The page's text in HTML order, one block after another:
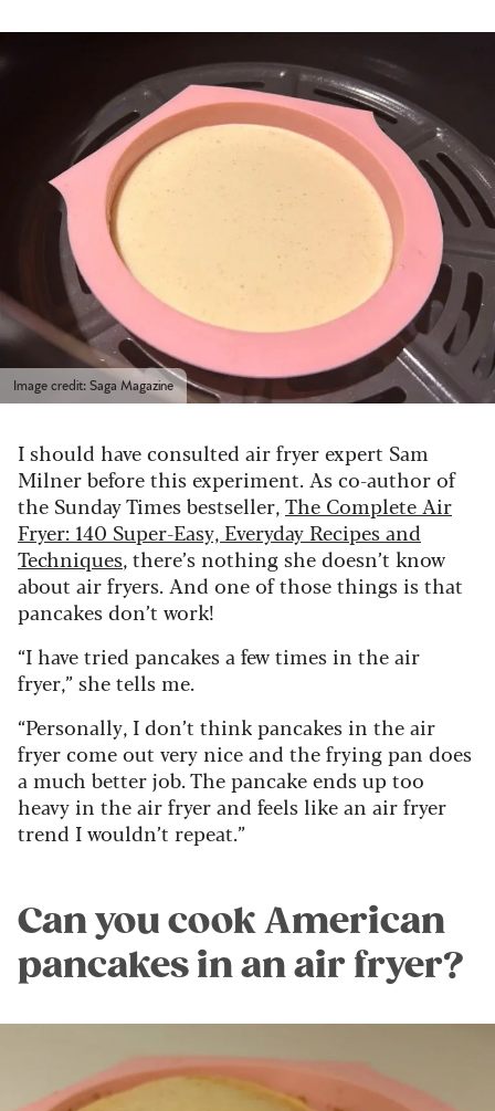
Image credit: Saga Magazine
I should have consulted air fryer expert Sam
Milner before this experiment. As co-author of
the Sunday Times bestseller, The Complete Air
Fryer: 140 Super-Easy, Everyday Recipes and
Techniques, there’s nothing she doesn’t know
about air fryers. And one of those things is that
pancakes don’t work!
“I have tried pancakes a few times in the air
fryer,” she tells me.
“Personally, I don’t think pancakes in the air
fryer come out very nice and the frying pan does
a much better job. The pancake ends up too
heavy in the air fryer and feels like an air fryer
trend Iwouldn’t repeat.”
Can you cook American
pancakes in an air fryer?